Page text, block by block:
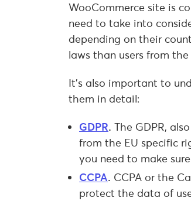
WooCommerce site is
need to take into
depending on their
laws than users from the
It’s also important to
them in detail:
GDPR. The GDPR,
from the EU specific
you need to make
CCPA. CCPA or the
protect the data of